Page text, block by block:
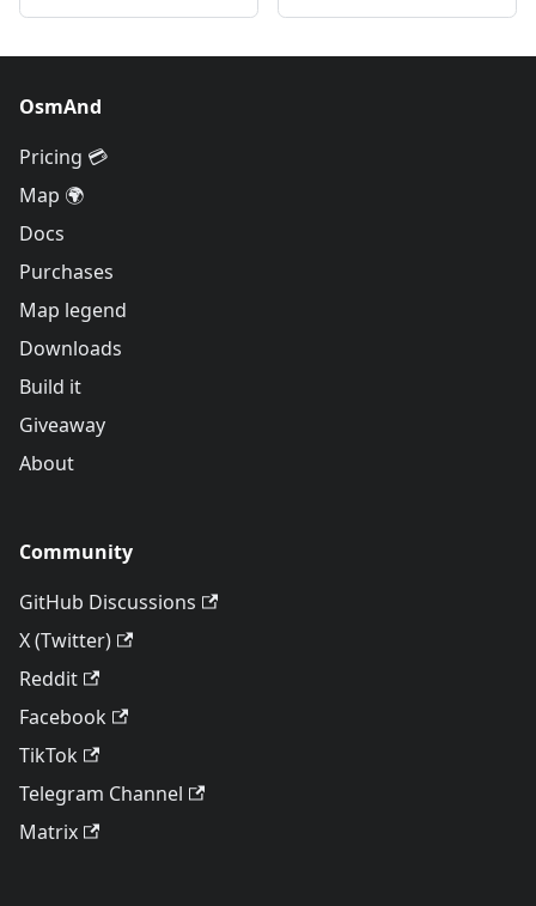
OsmAnd
Pricing 💳
Map 🌍
Docs
Purchases
Map legend
Downloads
Build it
Giveaway
About
Community
GitHub Discussions
X (Twitter)
Reddit
Facebook
TikTok
Telegram Channel
Matrix